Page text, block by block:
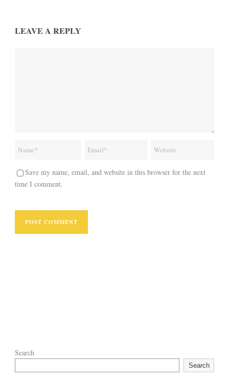
LEAVE A REPLY
Save my name, email, and website in this browser for the next
time I comment.
Search
Search